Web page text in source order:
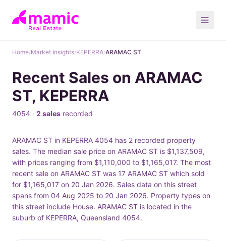
Home/Market Insights/KEPERRA/ARAMAC ST
Recent Sales on ARAMAC
ST, KEPERRA
4054 · 2 sales recorded
ARAMAC ST in KEPERRA 4054 has 2 recorded property
sales. The median sale price on ARAMAC ST is $1,137,509,
with prices ranging from $1,110,000 to $1,165,017. The most
recent sale on ARAMAC ST was 17 ARAMAC ST which sold
for $1,165,017 on 20 Jan 2026. Sales data on this street
spans from 04 Aug 2025 to 20 Jan 2026. Property types on
this street include House. ARAMAC ST is located in the
suburb of KEPERRA, Queensland 4054.